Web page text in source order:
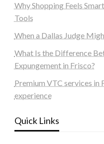
Why Shopping Feels
Tools
When a Dallas Judge
What Is the Difference
Expungement in Frisco?
Premium VTC services in
experience
Quick Links